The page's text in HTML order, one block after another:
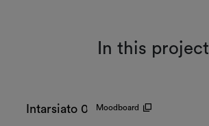
In this project
Moodboard
Intarsiato 002